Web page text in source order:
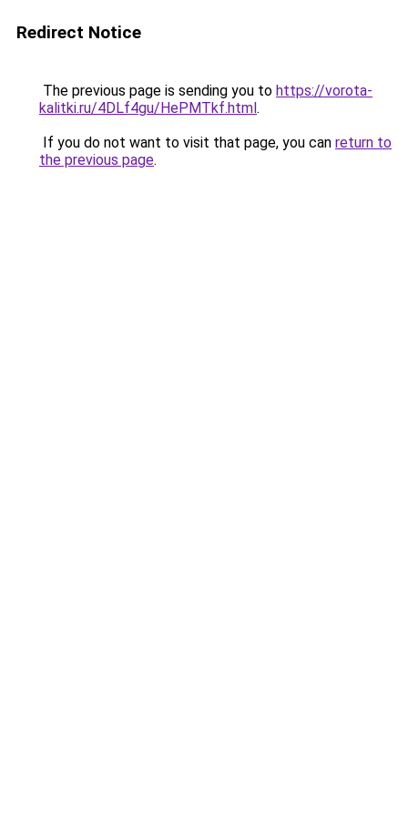
Redirect Notice
The previous page is sending you to https://vorota-
kalitki.ru/4DLf4gu/HePMTkf.html.
If you do not want to visit that page, you can return to
the previous page.